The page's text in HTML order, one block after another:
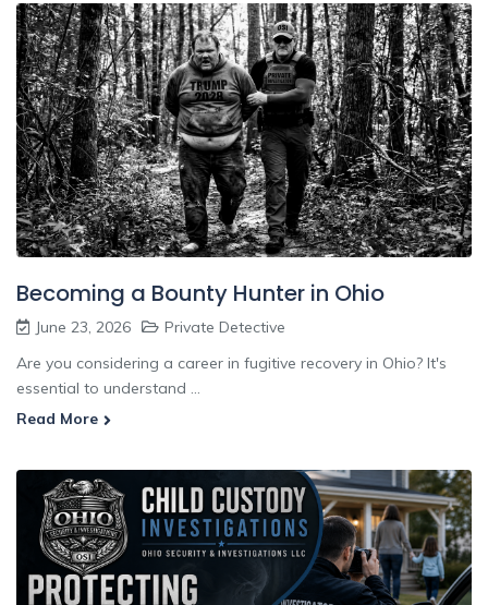
Becoming a Bounty Hunter in Ohio
June 23, 2026
Private Detective
Are you considering a career in fugitive recovery in Ohio? It's
essential to understand ...
Read More